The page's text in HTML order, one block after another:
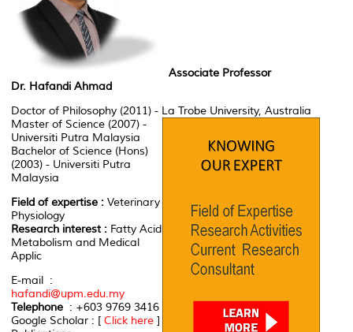
Associate Professor
Dr. Hafandi Ahmad
Doctor of Philosophy (2011) - La Trobe University, Australia
Master of Science (2007) -
Universiti Putra Malaysia
Bachelor of Science (Hons)
(2003) - Universiti Putra
Malaysia
Field of expertise : Veterinary
Physiology
Research interest : Fatty Acid
Metabolism and Medical
Applic
E-mail :
hafandi@upm.edu.my
Telephone : +603 9769 3416
Google Scholar : [ Click here ]